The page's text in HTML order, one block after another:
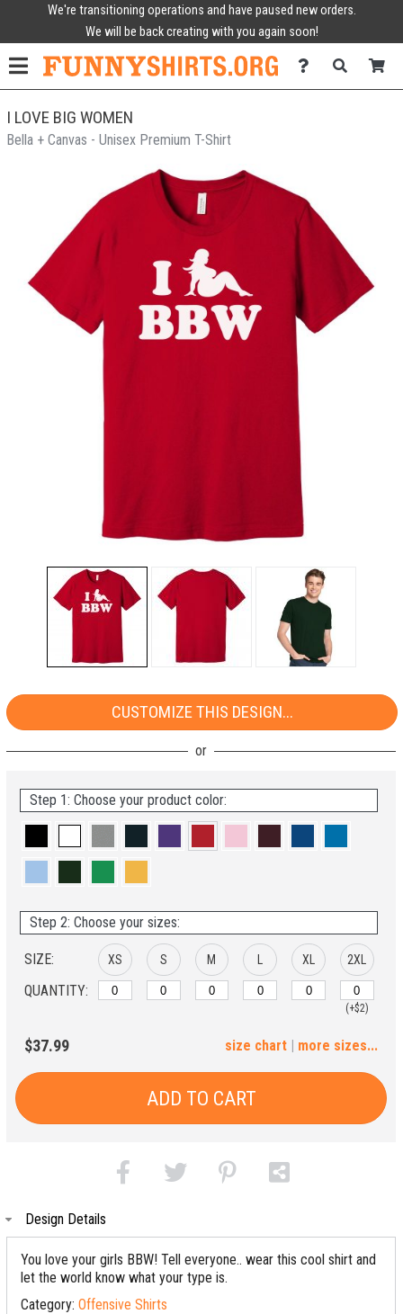
We're transitioning operations and have paused new orders.
We will be back creating with you again soon!
I LOVE BIG WOMEN
Bella + Canvas - Unisex Premium T-Shirt
CUSTOMIZE THIS DESIGN...
Step 1: Choose your product color:
Step 2: Choose your sizes:
SIZE:
QUANTITY:
XS S M XL 2XL
(+$2)
(+$6) (+$8)
$37.99 | more sizes...
size chart
ADD TO CART
Design Details
You love your girls BBW! Tell everyone.. wear this cool shirt and
let the world know what your type is.
Category: Offensive Shirts